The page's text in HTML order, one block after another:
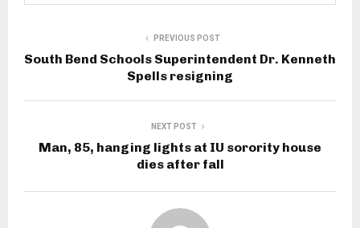
PREVIOUS POST
South Bend Schools Superintendent Dr. Kenneth
Spells resigning
NEXT POST
Man, 85, hanging lights at IU sorority house
dies after fall